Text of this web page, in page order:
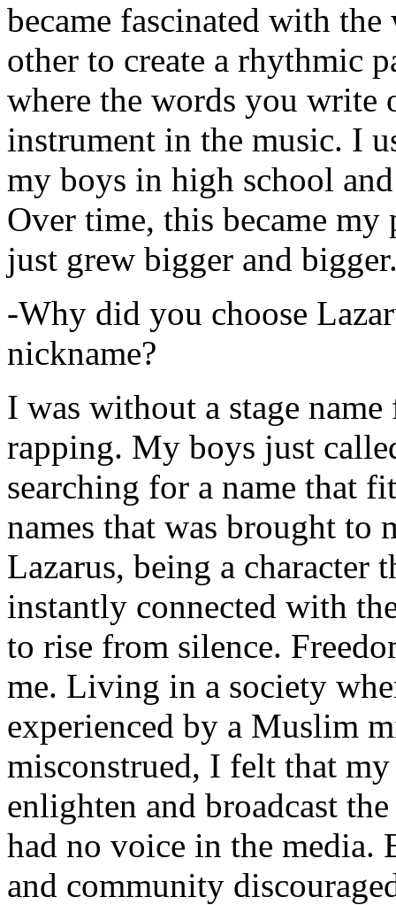
became fascinated with
other to create a rhythmic
where the words you write
instrument in the music. I
my boys in high school
Over time, this became
just grew bigger and
-Why did you choose
nickname?
I was without a stage
rapping. My boys just
searching for a name that
names that was brought to
Lazarus, being a character
instantly connected with
to rise from silence.
me. Living in a society
experienced by a Muslim
misconstrued, I felt that
enlighten and broadcast
had no voice in the media.
and community